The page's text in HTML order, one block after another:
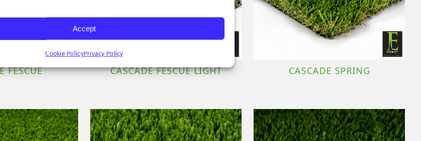
Accept
Cookie PolicyPrivacy Policy
FESCUE CASCADE FESCUE LIGHT CASCADE SPRING